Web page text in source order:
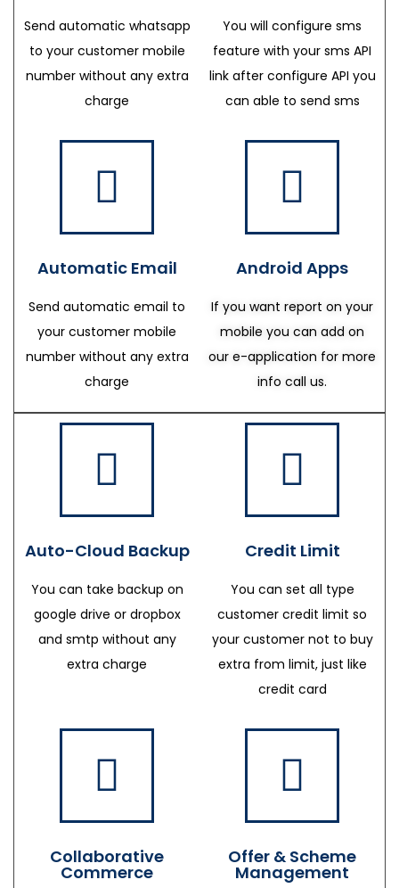
Send automatic whatsapp
to your customer mobile
number without any extra
charge
You will configure sms
feature with your sms API
link after configure API you
can able to send sms
Automatic Email
Send automatic email to
your customer mobile
number without any extra
charge
Android Apps
If you want report on your
mobile you can add on
our e-application for more
info call us.
Auto-Cloud Backup
You can take backup on
google drive or dropbox
and smtp without any
extra charge
Credit Limit
You can set all type
customer credit limit so
your customer not to buy
extra from limit, just like
credit card
Collaborative
Commerce
Offer & Scheme
Management